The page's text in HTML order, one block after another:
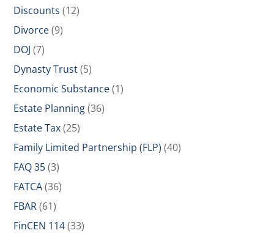
Discounts (12)
Divorce(9)
DOJ (7)
Dynasty Trust(5)
Economic Substance(1)
Estate Planning(36)
Estate Tax(25)
Family Limited Partnership (FLP) (40)
FAQ 35(3)
FATCA(36)
FBAR(61)
FinCEN 114(33)